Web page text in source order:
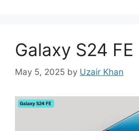
Galaxy S24 FE
May 5, 2025 by Uzair Khan